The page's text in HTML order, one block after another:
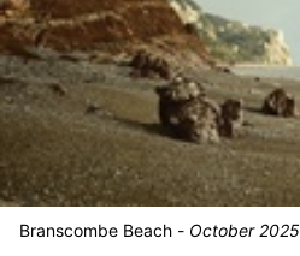
Branscombe Beach - October 2025